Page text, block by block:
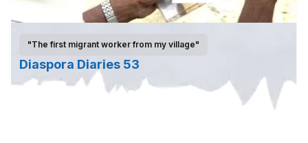
"The first migrant worker from my village"
Diaspora Diaries 53